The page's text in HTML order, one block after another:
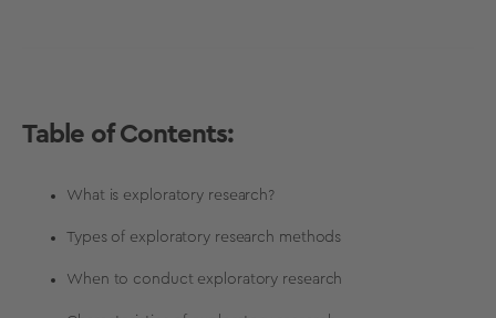
Table of Contents:
What is exploratory research?
Types of exploratory research methods
When to conduct exploratory research